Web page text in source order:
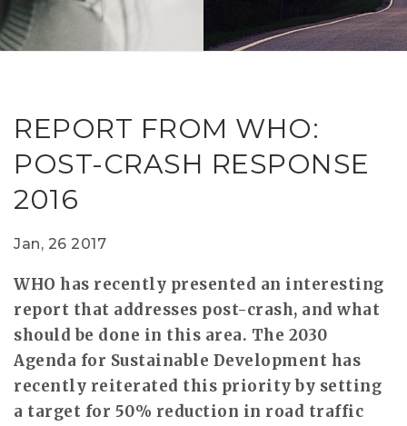
IDEA
SAFER
REPORT FROM WHO:
POST-CRASH RESPONSE
2016
Jan, 26 2017
WHO has recently presented an interesting
report that addresses post-crash, and what
should be done in this area. The 2030
Agenda for Sustainable Development has
recently reiterated this priority by setting
a target for 50% reduction in road traffic